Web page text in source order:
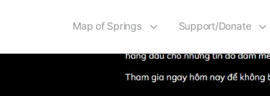
Map of Springs Support/Donate